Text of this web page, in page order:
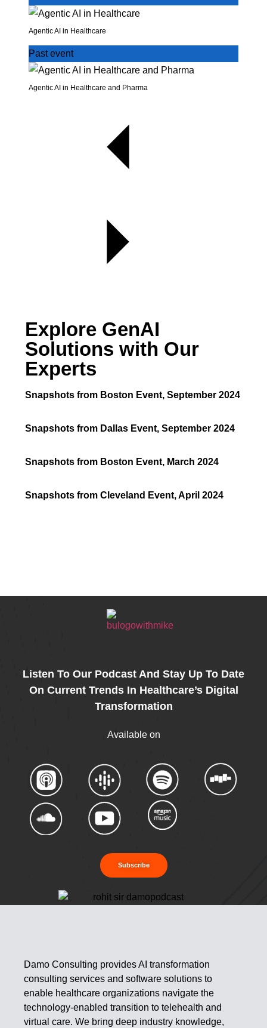
Agentic AI in Healthcare
Past event
Agentic AI in Healthcare and Pharma
Explore GenAI
Solutions with Our
Experts
Snapshots from Boston Event, September 2024
Snapshots from Dallas Event, September 2024
Snapshots from Boston Event, March 2024
Snapshots from Cleveland Event, April 2024
Listen To Our Podcast And Stay Up To Date
On Current Trends In Healthcare’s Digital
Transformation
Available on
Subscribe
Damo Consulting provides AI transformation
consulting services and software solutions to
enable healthcare organizations navigate the
technology-enabled transition to telehealth and
virtual care. We bring deep industry knowledge,